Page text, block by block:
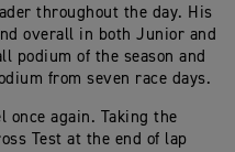
throughout the day. His
overall in both Junior and
podium of the season and
from seven race days.
once again. Taking the
Test at the end of lap